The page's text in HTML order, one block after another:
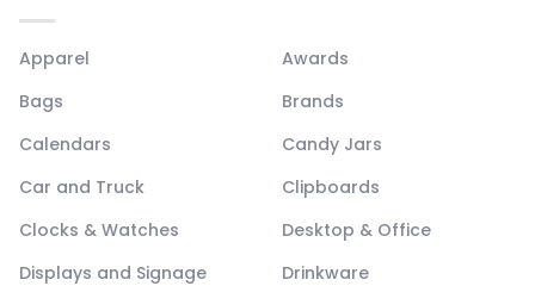
Apparel
Awards
Bags
Brands
Calendars
Candy Jars
Car and Truck
Clipboards
Clocks & Watches
Desktop & Office
Displays and Signage
Drinkware